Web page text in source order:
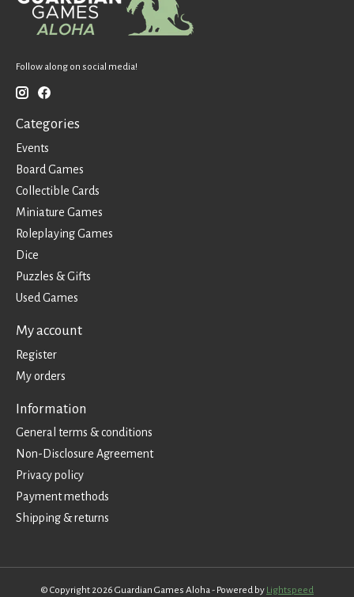
Follow along on social media!
Categories
Events
Board Games
Collectible Cards
Miniature Games
Roleplaying Games
Dice
Puzzles & Gifts
Used Games
My account
Register
My orders
Information
General terms & conditions
Non-Disclosure Agreement
Privacy policy
Payment methods
Shipping & returns
© Copyright 2026 Guardian Games Aloha - Powered by Lightspeed